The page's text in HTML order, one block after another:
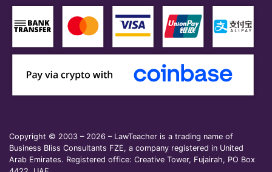
Copyright © 2003 – 2026 – LawTeacher is a trading name of
Business Bliss Consultants FZE, a company registered in United
Arab Emirates. Registered office: Creative Tower, Fujairah, PO Box